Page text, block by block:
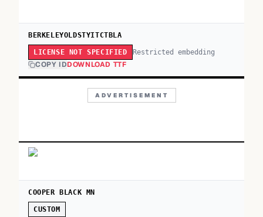
BERKELEYOLDSTYITCTBLA
LICENSE NOT SPECIFIED Restricted embedding
COPY IDDOWNLOAD TTF
ADVERTISEMENT
COOPER BLACK MN
CUSTOM